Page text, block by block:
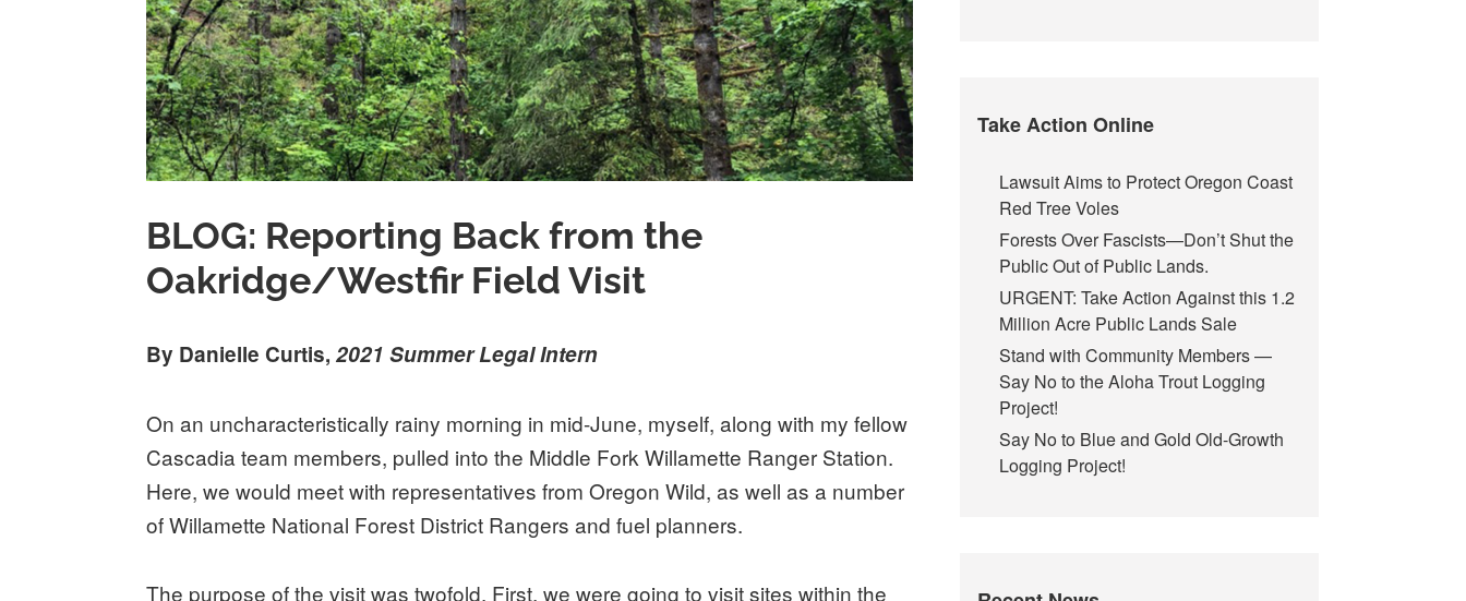
BLOG: Reporting Back from the
Oakridge/Westfir Field Visit
By Danielle Curtis,2021 Summer Legal Intern
On an uncharacteristically rainy morning in mid-June, myself, along with my fellow
Cascadia team members, pulled into the Middle Fork Willamette Ranger Station.
Here, we would meet with representatives from Oregon Wild, as well as a number
of Willamette National Forest District Rangers and fuel planners.
The purpose of the visit was twofold. First, we were going to visit sites within the
Take Action Online
Lawsuit Aims to Protect Oregon Coast
Red Tree Voles
Forests Over Fascists—Don’t Shut the
Public Out of Public Lands.
URGENT: Take Action Against this 1.2
Million Acre Public Lands Sale
Stand with Community Members —
Say No to the Aloha Trout Logging
Project!
Say No to Blue and Gold Old-Growth
Logging Project!